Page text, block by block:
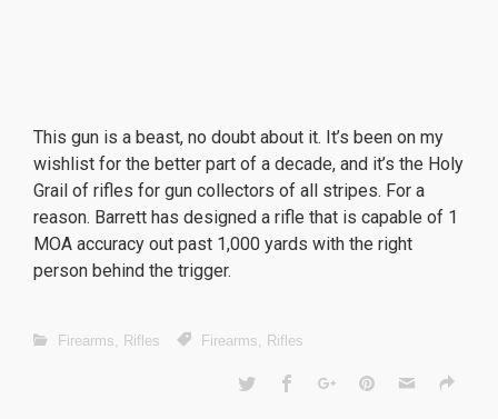
This gun is a beast, no doubt about it. It’s been on my
wishlist for the better part of a decade, and it’s the Holy
Grail of rifles for gun collectors of all stripes. For a
reason. Barrett has designed a rifle that is capable of 1
MOA accuracy out past 1,000 yards with the right
person behind the trigger.
Firearms, Rifles Firearms, Rifles